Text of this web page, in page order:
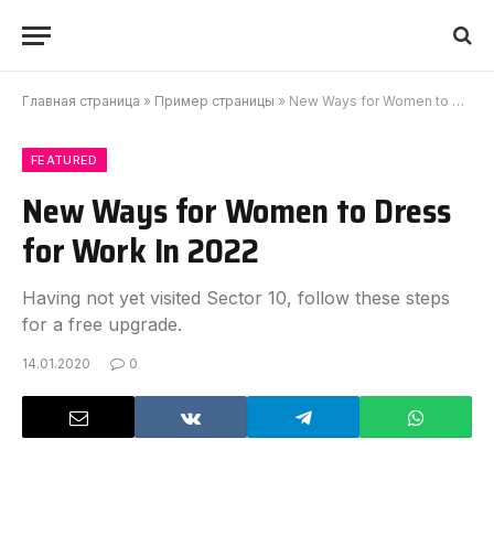
Главная страница » Пример страницы » New Ways for Women to Dress for Work In 2022
FEATURED
New Ways for Women to Dress
for Work In 2022
Having not yet visited Sector 10, follow these steps
for a free upgrade.
14.01.2020 0